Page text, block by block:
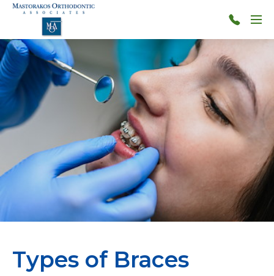
Skip to main content
966-
4117
Menu
Types of Braces